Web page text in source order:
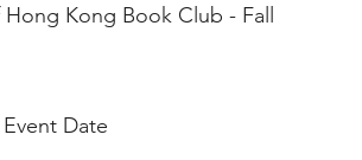
Event Date
Kong Book Club - Fall